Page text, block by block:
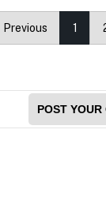
Previous 1
POST YOUR